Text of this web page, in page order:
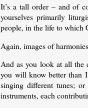
It’s a tall order – and of
yourselves primarily
people, in the life to which
Again, images of
And as you look at all the
you will know better than
singing different tunes;
instruments, each